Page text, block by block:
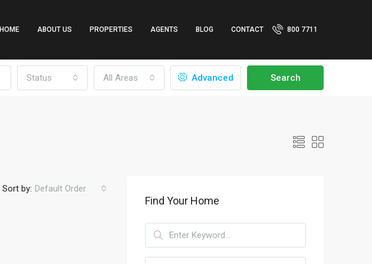
HOME ABOUT US PROPERTIES AGENTS BLOG CONTACT 800 7711
Status All Areas Advanced Search
Sort by: Default Order
Find Your Home